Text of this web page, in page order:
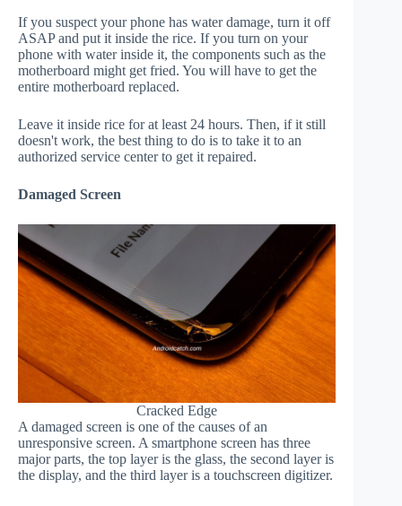
If you suspect your phone has water damage, turn it off
ASAP and put it inside the rice. If you turn on your
phone with water inside it, the components such as the
motherboard might get fried. You will have to get the
entire motherboard replaced.
Leave it inside rice for at least 24 hours. Then, if it still
doesn't work, the best thing to do is to take it to an
authorized service center to get it repaired.
Damaged Screen
Cracked Edge
A damaged screen is one of the causes of an
unresponsive screen. A smartphone screen has three
major parts, the top layer is the glass, the second layer is
the display, and the third layer is a touchscreen digitizer.